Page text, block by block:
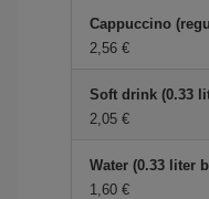
Cappuccino
2,56 €
Soft drink (0.33
2,05 €
Water (0.33 liter
1,60 €